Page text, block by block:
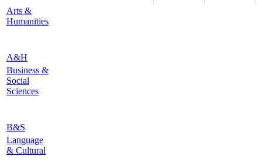
Arts &
Humanities
A&H
Business &
Social
Sciences
B&S
Language
& Cultural